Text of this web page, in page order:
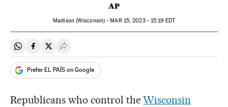
AP
Madison (Wisconsin) -MAR15, 2023 - 15:19 EDT
Share on Whatsapp
Share on Facebook
Share on Twitter
Desplegar Redes Sociales
Prefer EL PAÍS on Google
Republicans who control theWisconsin